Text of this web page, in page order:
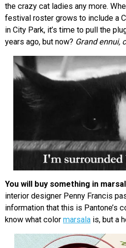
the crazy cat ladies any more.
festival roster grows to include a
in City Park, it’s time to pull the
years ago, but now? Grand ennui,
You will buy something in
interior designer Penny Francis
information that this is Pantone’s
know what color marsala is, but a